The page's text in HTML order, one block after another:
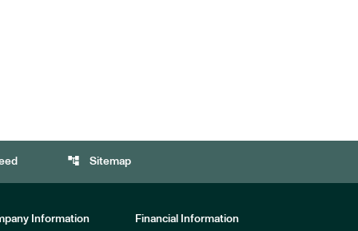
account_tree Sitemap
Information Financial Information